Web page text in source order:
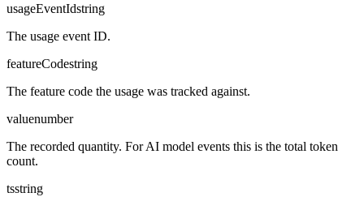
usageEventIdstring
The usage event ID.
featureCodestring
The feature code the usage was tracked against.
valuenumber
The recorded quantity. For AI model events this is the total token
count.
tsstring